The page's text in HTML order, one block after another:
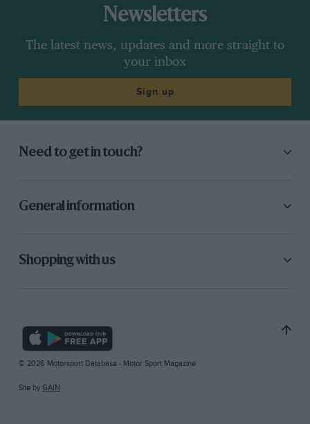
Newsletters
The latest news, updates and more straight to
your inbox
Sign up
Need to get in touch?
General information
Shopping with us
© 2026 Motorsport Database - Motor Sport Magazine
Site by GAIN